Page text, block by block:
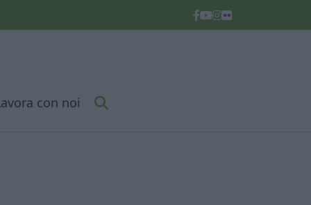
con noi